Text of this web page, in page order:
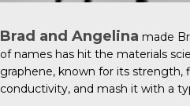
Brad and Angelina made
of names has hit the materials
graphene, known for its strength,
conductivity, and mash it with a